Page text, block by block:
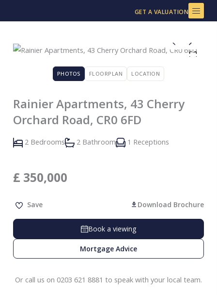
to
GET A VALUATION
PHOTOS FLOORPLAN LOCATION
Rainier Apartments, 43 Cherry
Orchard Road, CR0 6FD
2 Bedrooms 2 Bathroom 1 Receptions
£ 350,000
Save Download Brochure
Book a viewing
Mortgage Advice
Or call us on 0203 621 8881 to speak with your local team.